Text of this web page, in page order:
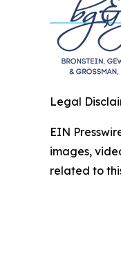
Legal
EIN
images,
related to